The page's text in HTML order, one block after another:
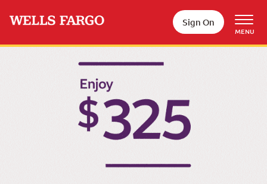
Sign On
MENU